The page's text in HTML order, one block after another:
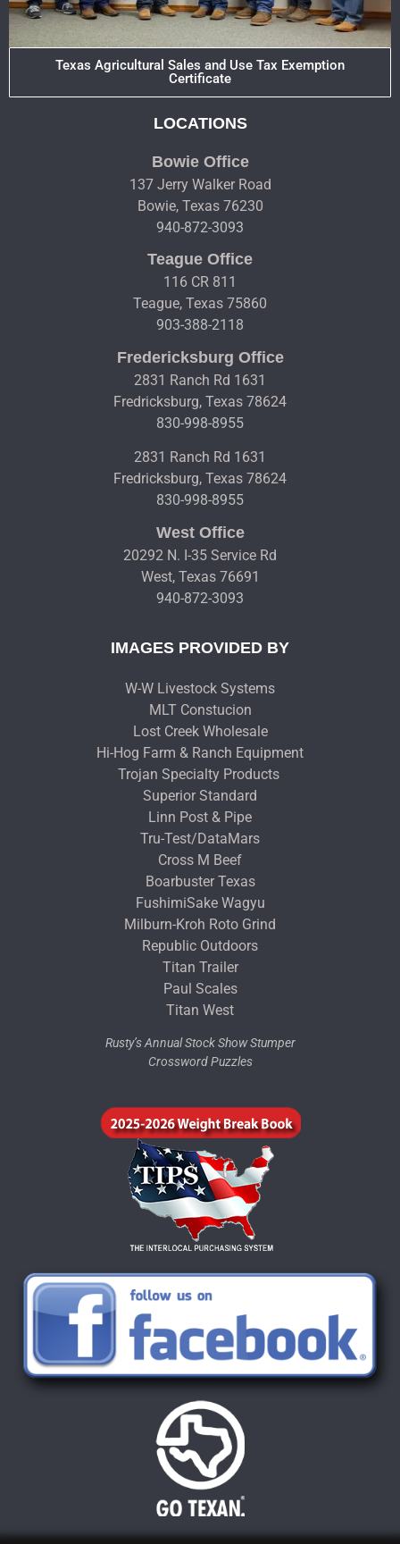
Texas Agricultural Sales and Use Tax Exemption
Certificate
LOCATIONS
Bowie Office
137 Jerry Walker Road
Bowie, Texas 76230
940-872-3093
Teague Office
116 CR 811
Teague, Texas 75860
903-388-2118
Fredericksburg Office
2831 Ranch Rd 1631
Fredricksburg, Texas 78624
830-998-8955
2831 Ranch Rd 1631
Fredricksburg, Texas 78624
830-998-8955
West Office
20292 N. I-35 Service Rd
West, Texas 76691
940-872-3093
IMAGES PROVIDED BY
W-W Livestock Systems
MLT Constucion
Lost Creek Wholesale
Hi-Hog Farm & Ranch Equipment
Trojan Specialty Products
Superior Standard
Linn Post & Pipe
Tru-Test/DataMars
Cross M Beef
Boarbuster Texas
FushimiSake Wagyu
Milburn-Kroh Roto Grind
Republic Outdoors
Titan Trailer
Paul Scales
Titan West
Rusty’s Annual Stock Show Stumper
Crossword Puzzles